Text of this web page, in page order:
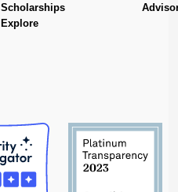
Scholarships
Explore